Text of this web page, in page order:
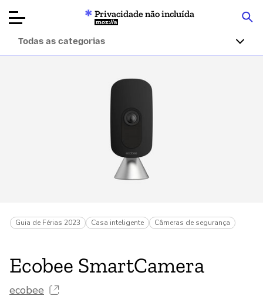
produtos
Sobre
Privacidade não incluída
Mozilla
Todas as categorias
Guia de Férias 2023 Casa inteligente Câmeras de segurança
Ecobee SmartCamera
ecobee